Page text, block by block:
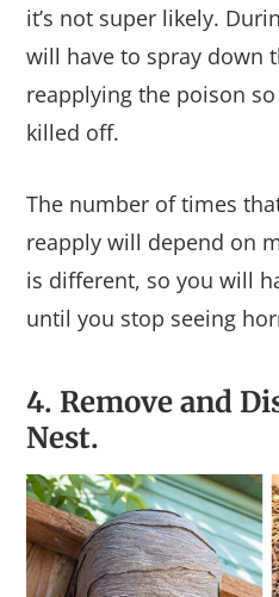
it’s not super likely.
will have to spray down
reapplying the poison
killed off.
The number of times
reapply will depend on
is different, so you will
until you stop seeing
4. Remove and
Nest.